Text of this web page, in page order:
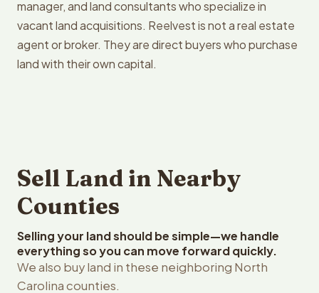
manager, and land consultants who specialize in
vacant land acquisitions. Reelvest is not a real estate
agent or broker. They are direct buyers who purchase
land with their own capital.
Sell Land in Nearby
Counties
Selling your land should be simple—we handle
everything so you can move forward quickly.
We also buy land in these neighboring North
Carolina counties.